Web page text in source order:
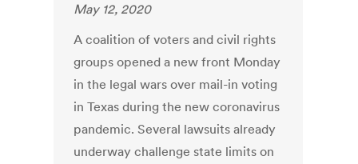
May 12, 2020
A coalition of voters and civil rights
groups opened a new front Monday
in the legal wars over mail-in voting
in Texas during the new coronavirus
pandemic. Several lawsuits already
underway challenge state limits on